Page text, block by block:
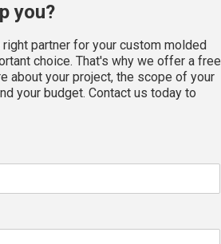
you?
partner for your custom molded
choice. That's why we offer a free
about your project, the scope of your
your budget. Contact us today to